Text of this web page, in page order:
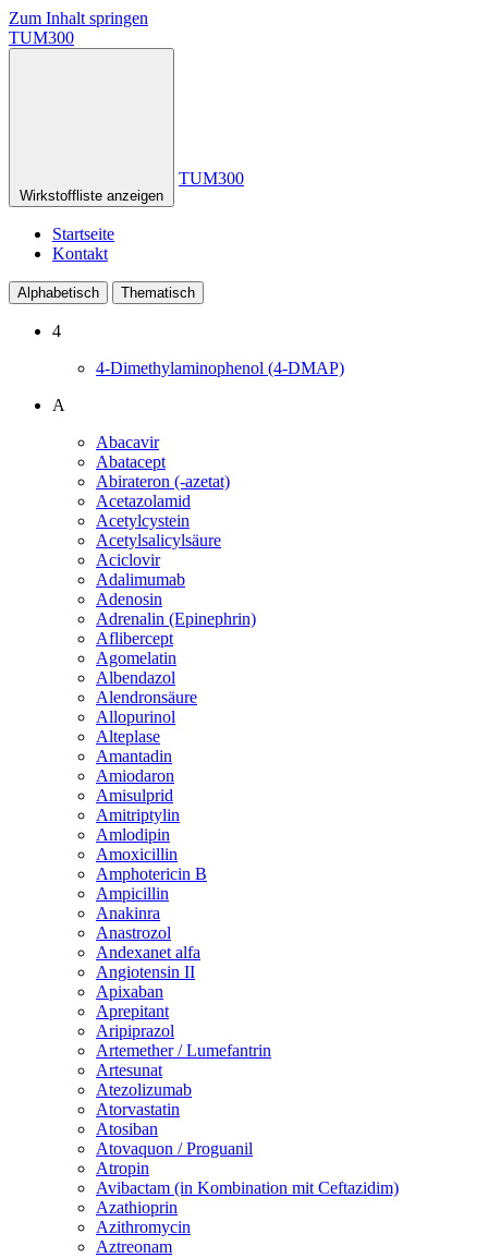
Zum Inhalt springen
TUM300
Wirkstoffliste anzeigen
TUM300
Startseite
Kontakt
Alphabetisch Thematisch
4
4-Dimethylaminophenol (4-DMAP)
A
Abacavir
Abatacept
Abirateron (-azetat)
Acetazolamid
Acetylcystein
Acetylsalicylsäure
Aciclovir
Adalimumab
Adenosin
Adrenalin (Epinephrin)
Aflibercept
Agomelatin
Albendazol
Alendronsäure
Allopurinol
Alteplase
Amantadin
Amiodaron
Amisulprid
Amitriptylin
Amlodipin
Amoxicillin
Amphotericin B
Ampicillin
Anakinra
Anastrozol
Andexanet alfa
Angiotensin II
Apixaban
Aprepitant
Aripiprazol
Artemether / Lumefantrin
Artesunat
Atezolizumab
Atorvastatin
Atosiban
Atovaquon / Proguanil
Atropin
Avibactam (in Kombination mit Ceftazidim)
Azathioprin
Azithromycin
Aztreonam